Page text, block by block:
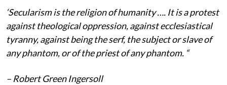
‘Secularism is the religion of humanity …. It is a protest
against theological oppression, against ecclesiastical
tyranny, against being the serf, the subject or slave of
any phantom, or of the priest of any phantom. “
– Robert Green Ingersoll